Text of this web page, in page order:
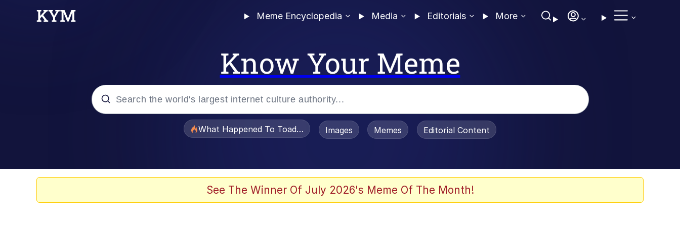
Meme Encyclopedia Media Editorials More
Know Your Meme
Just Put My Fries in the Bag Bro
What Happened To Toadsworth / Toadsworth Is Dead
Images Memes Editorial Content
See The Winner Of July 2026's Meme Of The Month!